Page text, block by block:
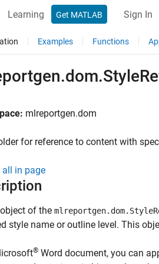
Learning Get MATLAB Sign In
Examples Functions
mlreportgen.dom
for reference to content with
all in page
of the
style name or outline level. This
® Word document, you can